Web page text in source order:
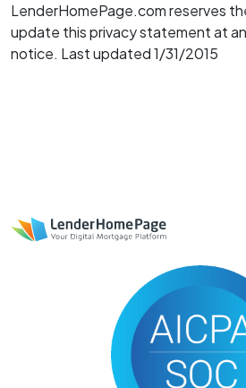
LenderHomePage.com reserves
update this privacy statement at
notice. Last updated 1/31/2015